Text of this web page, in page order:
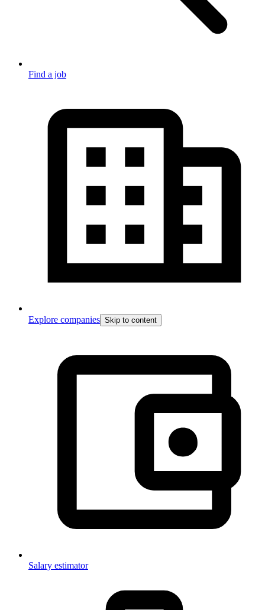
Find a job
Explore companies Skip to content
Salary estimator